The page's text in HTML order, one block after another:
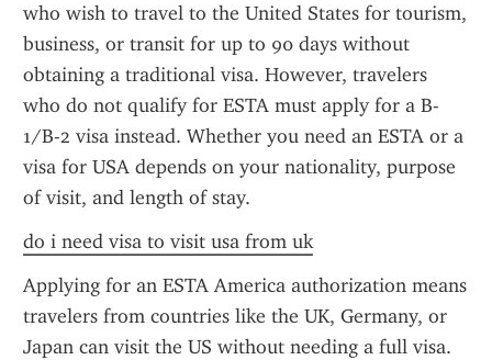
who wish to travel to the United States for tourism,
business, or transit for up to 90 days without
obtaining a traditional visa. However, travelers
who do not qualify for ESTA must apply for a B-
1/B-2 visa instead. Whether you need an ESTA or a
visa for USA depends on your nationality, purpose
of visit, and length of stay.
do i need visa to visit usa from uk
Applying for an ESTA America authorization means
travelers from countries like the UK, Germany, or
Japan can visit the US without needing a full visa.